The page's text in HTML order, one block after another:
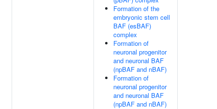
Formation of the
embryonic stem cell
BAF (esBAF)
complex
Formation of
neuronal progenitor
and neuronal BAF
(npBAF and nBAF)
Formation of
neuronal progenitor
and neuronal BAF
(npBAF and nBAF)